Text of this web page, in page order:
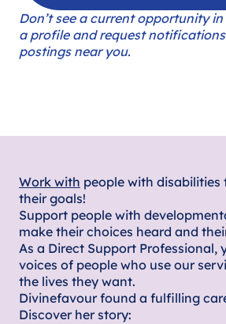
Don’t see a current opportunity
a profile and request
postings near you.
Work with people with disabilities
their goals!
Support people with
make their choices heard and
As a Direct Support Professional,
voices of people who use our
the lives they want.
Divinefavour found a fulfilling
Discover her story: